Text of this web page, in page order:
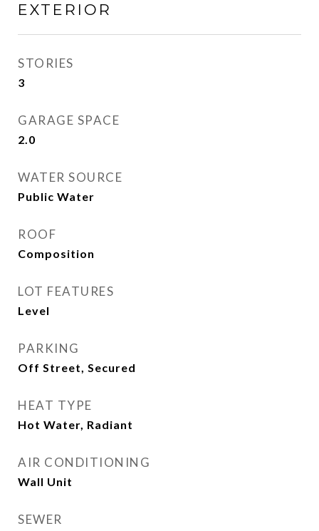
EXTERIOR
STORIES
3
GARAGE SPACE
2.0
WATER SOURCE
Public Water
ROOF
Composition
LOT FEATURES
Level
PARKING
Off Street, Secured
HEAT TYPE
Hot Water, Radiant
AIR CONDITIONING
Wall Unit
SEWER